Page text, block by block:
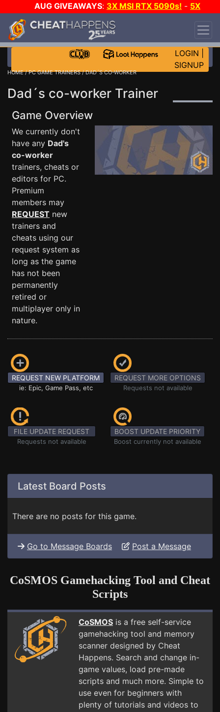
AUG GIVEAWAYS: 3X MSI RTX 5090s! - 5X
$1000 STEAM WALLET!
DAY!
WANT EVEN MORE CH?
LOGIN
SIGNUP
HOME/PC GAME TRAINERS/ DAD´S CO-WORKER
Dad´s co-worker Trainer
Game Overview
We currently don't
have any Dad's
co-worker
trainers, cheats or
editors for PC.
Premium
members may
REQUEST new
trainers and
cheats using our
request system as
long as the game
has not been
permanently
retired or
multiplayer only in
nature.
REQUEST NEW PLATFORM
ie: Epic, Game Pass, etc
REQUEST MORE OPTIONS
Requests not available
FILE UPDATE REQUEST
Requests not available
BOOST UPDATE PRIORITY
Boost currently not available
Latest Board Posts
There are no posts for this game.
Go to Message Boards Post a Message
CoSMOS Gamehacking Tool and Cheat
Scripts
CoSMOS is a free self-service
gamehacking tool and memory
scanner designed by Cheat
Happens. Search and change in-
game values, load pre-made
scripts and much more. Simple to
use even for beginners with
plenty of tutorials and videos to